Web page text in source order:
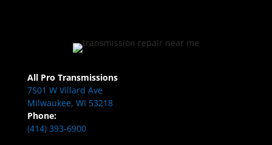
All Pro Transmissions
7501 W Villard Ave
Milwaukee, WI 53218
Phone:
(414) 393-6900